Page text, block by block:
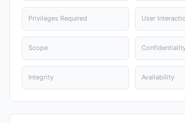
Privileges Required User
Scope
Integrity Availability